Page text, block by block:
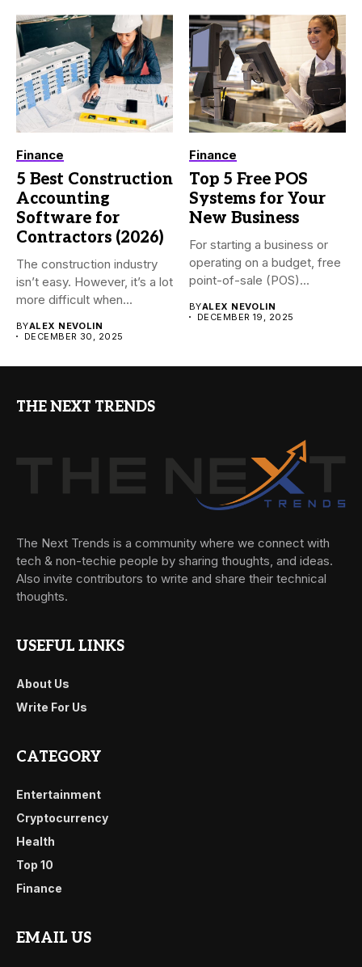
Finance
5 Best Construction
Accounting
Software for
Contractors (2026)
The construction industry
isn’t easy. However, it’s a lot
more difficult when...
BYALEX NEVOLIN
DECEMBER 30, 2025
Finance
Top 5 Free POS
Systems for Your
New Business
For starting a business or
operating on a budget, free
point-of-sale (POS)...
BYALEX NEVOLIN
DECEMBER 19, 2025
THE NEXT TRENDS
The Next Trends is a community where we connect with
tech & non-techie people by sharing thoughts, and ideas.
Also invite contributors to write and share their technical
thoughts.
USEFUL LINKS
About Us
Write For Us
CATEGORY
Entertainment
Cryptocurrency
Health
Top 10
Finance
EMAIL US